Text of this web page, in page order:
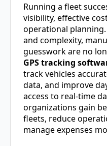
Running a fleet
visibility, effective
operational
and complexity,
guesswork are no
GPS tracking
track vehicles
data, and improve
access to real-time
organizations gain
fleets, reduce
manage expenses